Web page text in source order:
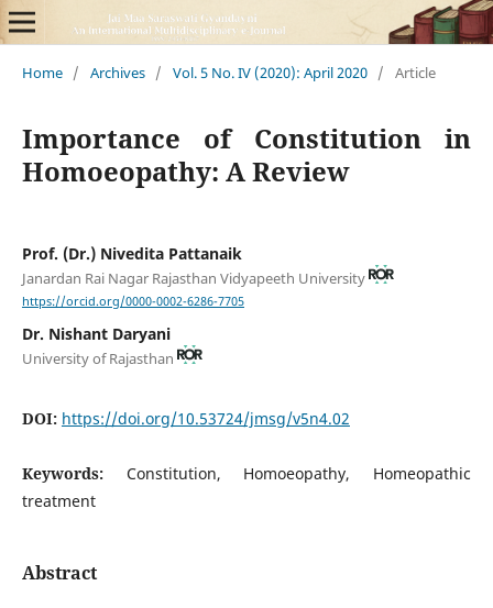
Home / Archives / Vol. 5 No. IV (2020): April 2020 / Article
Importance of Constitution in
Homoeopathy: A Review
Prof. (Dr.) Nivedita Pattanaik
Janardan Rai Nagar Rajasthan Vidyapeeth University
https://orcid.org/0000-0002-6286-7705
Dr. Nishant Daryani
University of Rajasthan
DOI: https://doi.org/10.53724/jmsg/v5n4.02
Keywords: Constitution, Homoeopathy, Homeopathic
treatment
Abstract